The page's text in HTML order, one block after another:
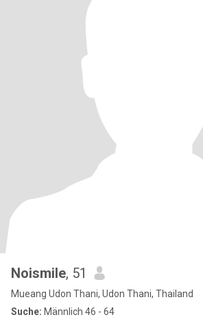
Noismile, 51
Mueang Udon Thani, Udon Thani, Thailand
Suche: Männlich 46 - 64